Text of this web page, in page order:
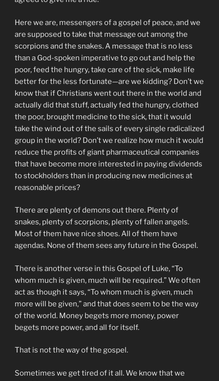
Here we are, messengers of a gospel of peace, and we
are supposed to take that message out among the
scorpions and the snakes. A message that is no less
than a God-spoken imperative to go out and help the
poor, feed the hungry, take care of the sick, make life
better for the less fortunate—are we kidding? Don’t we
know that if Christians went out there in the world and
actually did that stuff, actually fed the hungry, clothed
the poor, brought medicine to the sick, that it would
take the wind out of the sails of every single radicalized
group in the world? Don’t we realize how much it would
reduce the profits of giant pharmaceutical companies
that have become more interested in paying dividends
to stockholders than in producing new medicines at
reasonable prices?
There are plenty of demons out there. Plenty of
snakes, plenty of scorpions, plenty of fallen angels.
Most of them have nice shoes. All of them have
agendas. None of them sees any future in the Gospel.
There is another verse in this Gospel of Luke, “To
whom much is given, much will be required.” We often
act as though it says, “To whom much is given, much
more will be given,” and that does seem to be the way
of the world. Money begets more money, power
begets more power, and all for itself.
That is not the way of the gospel.
Sometimes we get tired of it all. We know that we